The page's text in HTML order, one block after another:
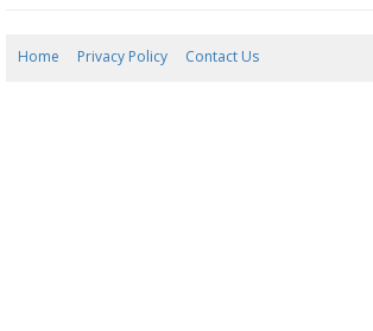
Home Privacy Policy Contact Us